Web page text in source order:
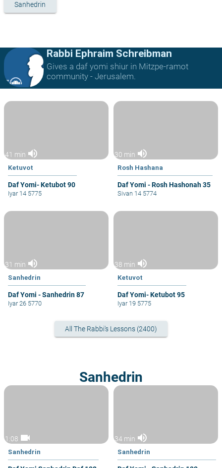
Sanhedrin
Rabbi Ephraim Schreibman
Gives a daf yomi shiur in Mitzpe-ramot
community - Jerusalem.
41 min volume_up
Ketuvot
Daf Yomi- Ketubot 90
Iyar 14 5775
30 min volume_up
Rosh Hashana
Daf Yomi - Rosh Hashonah 35
Sivan 14 5774
31 min volume_up
Sanhedrin
Daf Yomi - Sanhedrin 87
Iyar 26 5770
38 min volume_up
Ketuvot
Daf Yomi- Ketubot 95
Iyar 19 5775
All The Rabbi's Lessons (2400)
Sanhedrin
1:08 videocam
Sanhedrin
34 min volume_up
Sanhedrin